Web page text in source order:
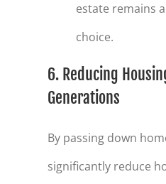
estate remains
choice.
6. Reducing
Generations
By passing down
significantly reduce